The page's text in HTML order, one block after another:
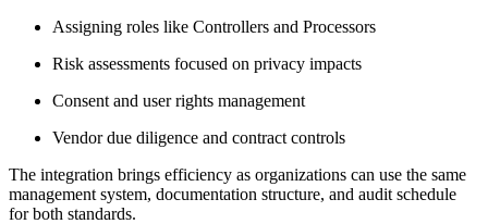
Assigning roles like Controllers and Processors
Risk assessments focused on privacy impacts
Consent and user rights management
Vendor due diligence and contract controls
The integration brings efficiency as organizations can use the same
management system, documentation structure, and audit schedule
for both standards.